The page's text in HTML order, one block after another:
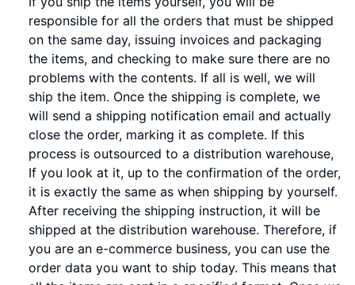
responsible for all the orders that must be shipped
on the same day, issuing invoices and packaging
the items, and checking to make sure there are no
problems with the contents. If all is well, we will
ship the item. Once the shipping is complete, we
will send a shipping notification email and actually
close the order, marking it as complete. If this
process is outsourced to a distribution warehouse,
If you look at it, up to the confirmation of the order,
it is exactly the same as when shipping by yourself.
After receiving the shipping instruction, it will be
shipped at the distribution warehouse. Therefore, if
you are an e-commerce business, you can use the
order data you want to ship today. This means that